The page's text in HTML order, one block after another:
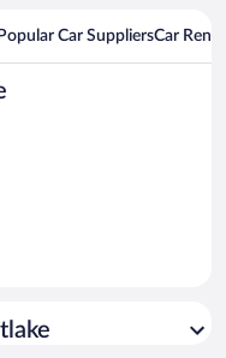
Popular Car SuppliersCar